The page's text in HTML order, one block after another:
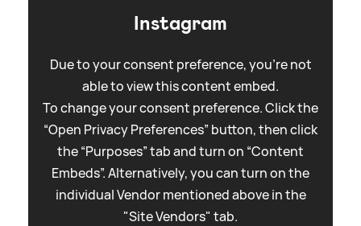
Instagram
Due to your consent preference, you're not
able to view this content embed.
To change your consent preference. Click the
“Open Privacy Preferences” button, then click
the “Purposes” tab and turn on “Content
Embeds”. Alternatively, you can turn on the
individual Vendor mentioned above in the
"Site Vendors" tab.